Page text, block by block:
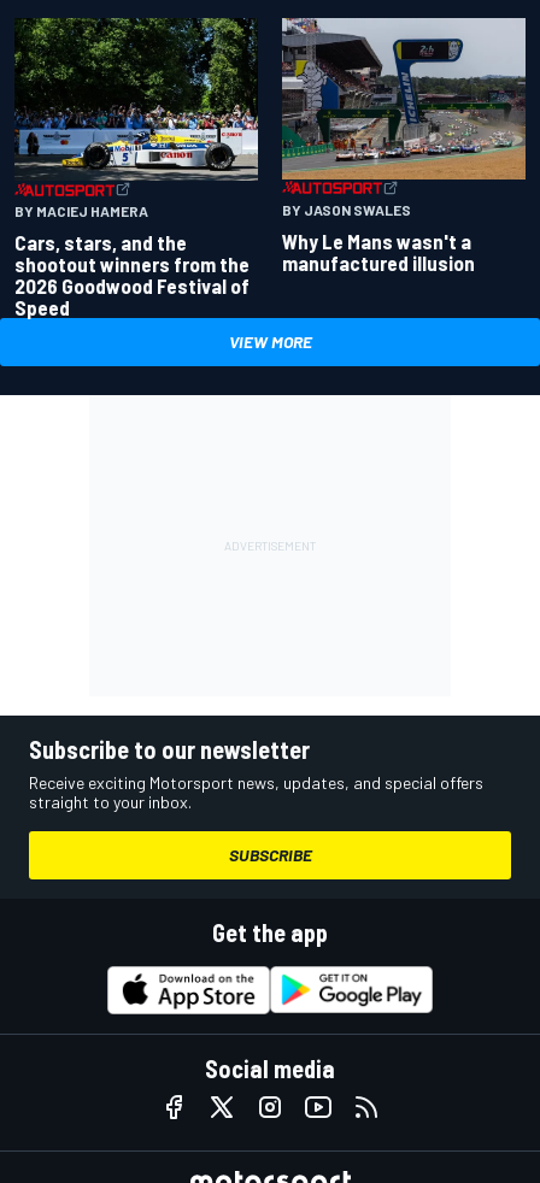
BY MACIEJ HAMERA
Cars, stars, and the
shootout winners from the
2026 Goodwood Festival of
Speed
BY JASON SWALES
Why Le Mans wasn't a
manufactured illusion
VIEW MORE
Subscribe to our newsletter
Receive exciting Motorsport news, updates, and special offers
straight to your inbox.
SUBSCRIBE
Get the app
Social media